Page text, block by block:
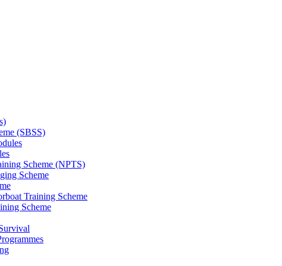
(SBSS)
Scheme (NPTS)
Scheme
Training Scheme
Scheme